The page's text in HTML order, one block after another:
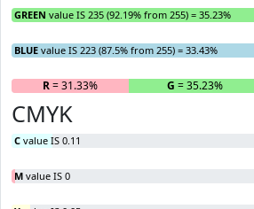
GREEN value IS 235 (92.19% from 255) = 35.23%
BLUE value IS 223 (87.5% from 255) = 33.43%
R= 31.33% G = 35.23%
CMYK
C value IS 0.11
M value IS 0